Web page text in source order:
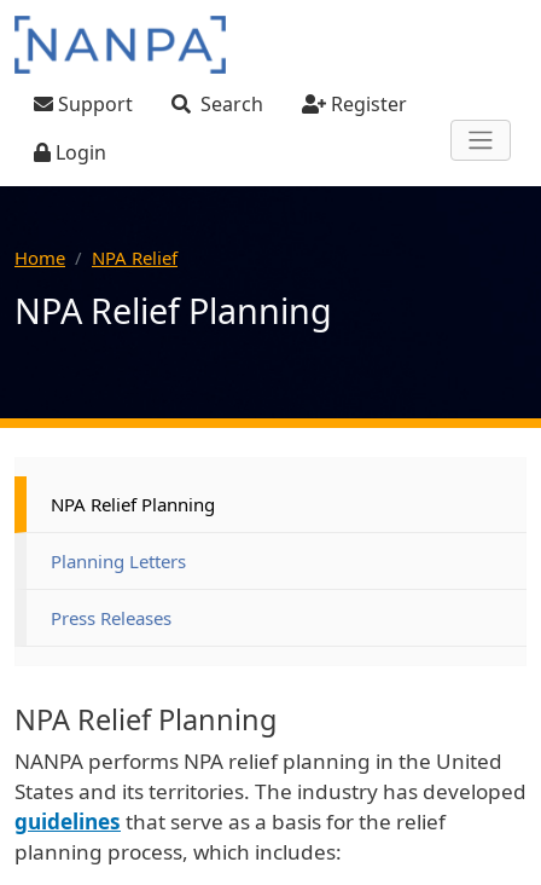
Skip to main content
User account menu
Support Search
Register
Login
Home NPA Relief
NPA Relief Planning
NPA Relief Planning
NANPA performs NPA relief planning in the United
States and its territories. The industry has developed
guidelines that serve as a basis for the relief
planning process, which includes:
NPA Relief Planning
Planning Letters
Press Releases